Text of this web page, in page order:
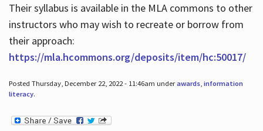
Their syllabus is available in the MLA commons to other
instructors who may wish to recreate or borrow from
their approach:
https://mla.hcommons.org/deposits/item/hc:50017/
Posted Thursday, December 22, 2022 - 11:46am underawards, information
literacy.